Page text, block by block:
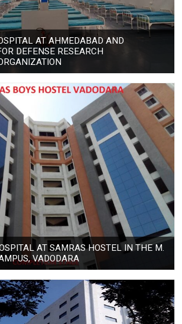
AT AHMEDABAD AND
DEFENSE RESEARCH
AT SAMRAS HOSTEL IN THE M.
VADODARA